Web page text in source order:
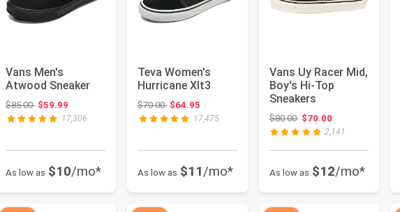
Vans Men's
Atwood Sneaker
$85.00Original price: $85.00
$59.99
17,306
As low as $10/mo*
Teva Women's
Hurricane Xlt3
$70.00Original price: $70.00
$64.95
17,475
As low as $11/mo*
Vans Uy Racer Mid,
Boy's Hi-Top
Sneakers
$80.00Original price: $80.00
$70.00
2,141
As low as $12/mo*